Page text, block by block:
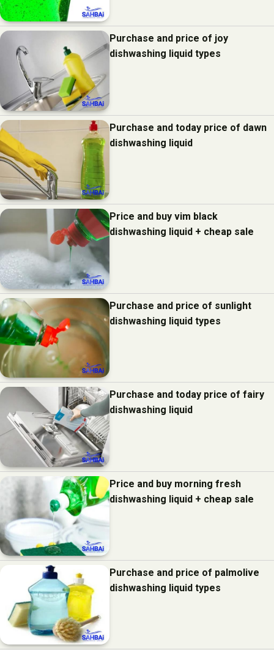
Purchase and price of joy
dishwashing liquid types
Purchase and today price of dawn
dishwashing liquid
Price and buy vim black
dishwashing liquid + cheap sale
Purchase and price of sunlight
dishwashing liquid types
Purchase and today price of fairy
dishwashing liquid
Price and buy morning fresh
dishwashing liquid + cheap sale
Purchase and price of palmolive
dishwashing liquid types